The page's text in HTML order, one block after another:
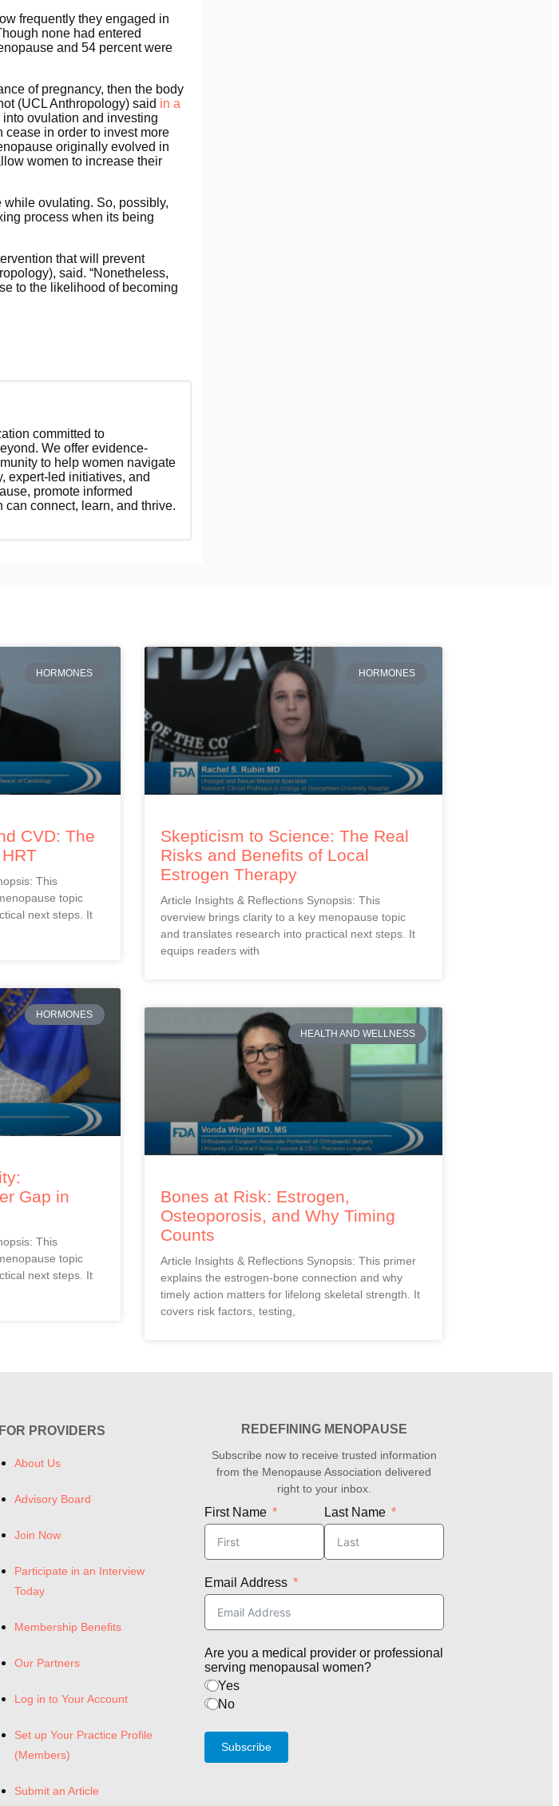
frequently they engaged in
none had entered
and 54 percent were
of pregnancy, then the body
(UCL Anthropology) said in a
ovulation and investing
in order to invest more
originally evolved in
women to increase their
while ovulating. So, possibly,
process when its being
that will prevent
said. “Nonetheless,
to the likelihood of becoming
committed to
We offer evidence-
to help women navigate
expert-led initiatives, and
promote informed
connect, learn, and thrive.
HORMONES
CVD: The
This
topic
next steps. It
HORMONES
Skepticism to Science: The Real
Risks and Benefits of Local
Estrogen Therapy
Article Insights & Reflections Synopsis: This
overview brings clarity to a key menopause topic
and translates research into practical next steps. It
equips readers with
HORMONES
Gap in
This
topic
next steps. It
HEALTH AND WELLNESS
Bones at Risk: Estrogen,
Osteoporosis, and Why Timing
Counts
Article Insights & Reflections Synopsis: This primer
explains the estrogen-bone connection and why
timely action matters for lifelong skeletal strength. It
covers risk factors, testing,
FOR PROVIDERS
About Us
Advisory Board
Join Now
Participate in an Interview
Today
Membership Benefits
Our Partners
Log in to Your Account
Set up Your Practice Profile
(Members)
Submit an Article
REDEFINING MENOPAUSE
Subscribe now to receive trusted information
from the Menopause Association delivered
right to your inbox.
First Name Last Name
Email Address
Are you a medical provider or professional
serving menopausal women?
Yes
No
Subscribe